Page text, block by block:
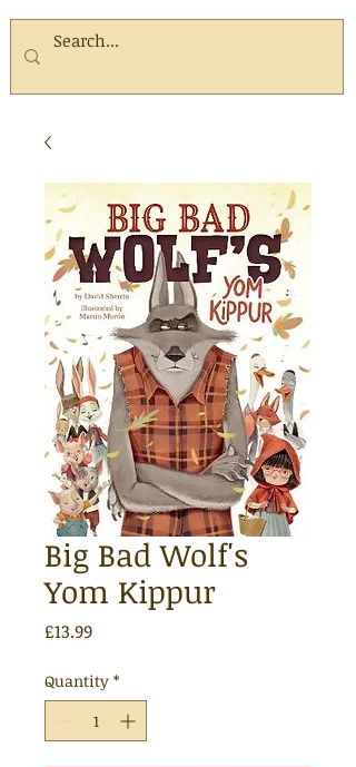
Big Bad Wolf's
Yom Kippur
£13.99Price
Quantity *